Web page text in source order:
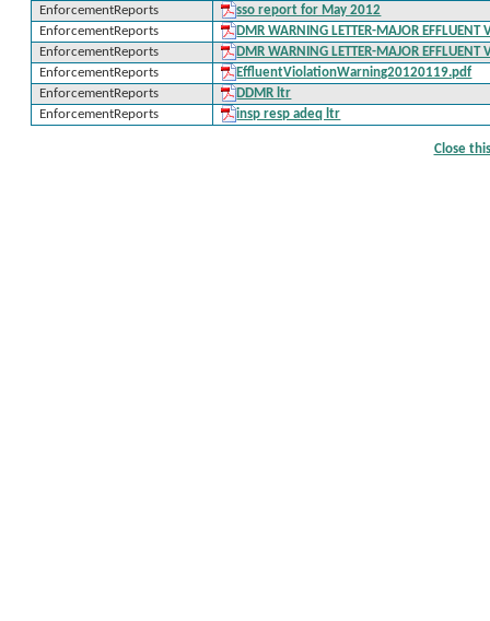
EnforcementReports
sso report for May 2012
EnforcementReports
DMR WARNING LETTER-MAJOR EFFLUENT
EnforcementReports
DMR WARNING LETTER-MAJOR EFFLUENT
EnforcementReports
EffluentViolationWarning20120119.pdf
EnforcementReports
DDMR ltr
EnforcementReports
insp resp adeq ltr
Close